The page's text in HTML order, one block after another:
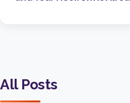
All Posts